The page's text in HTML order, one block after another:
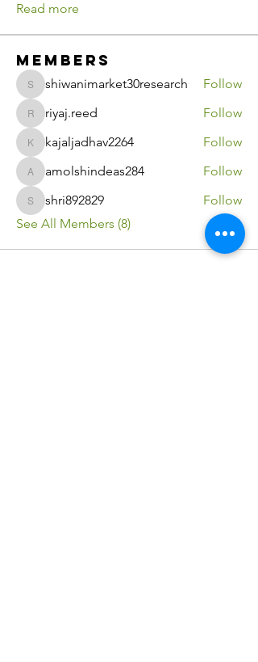
Read more
Members
shiwanimarket30research
shiwanimarket30research Follow
riyaj.reed
riyaj.reed Follow
kajaljadhav2264
kajaljadhav2264 Follow
amolshindeas284
amolshindeas284 Follow
shri892829
shri892829
Follow
See All Members (8)